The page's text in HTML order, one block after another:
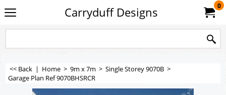
Carryduff Designs 0
<< Back | Home > 9m x 7m > Single Storey 9070B >
Garage Plan Ref 9070BHSRCR